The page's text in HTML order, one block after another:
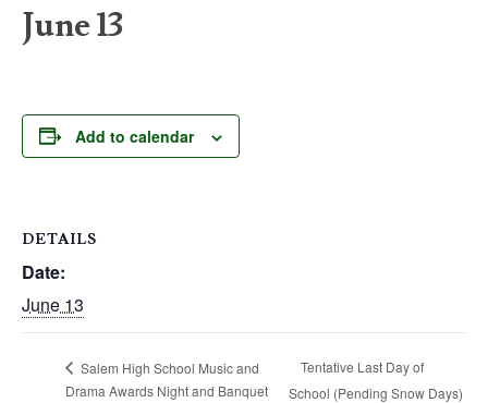
June 13
Add to calendar
DETAILS
Date:
June 13
Salem High School Music and
Drama Awards Night and Banquet
Tentative Last Day of
School (Pending Snow Days)